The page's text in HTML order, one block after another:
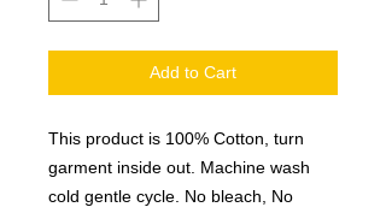
Add to Cart
This product is 100% Cotton, turn
garment inside out. Machine wash
cold gentle cycle. No bleach, No